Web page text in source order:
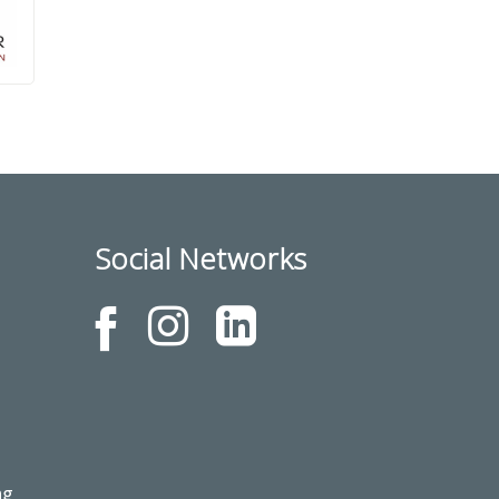
Social Networks